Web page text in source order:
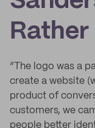
“The logo was a
create a website
product of
customers, we
people better